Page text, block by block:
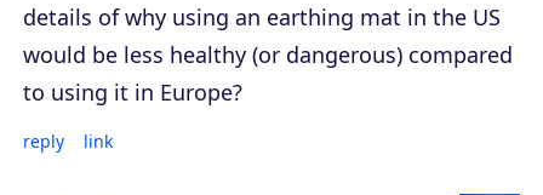
details of why using an earthing mat in the US
would be less healthy (or dangerous) compared
to using it in Europe?
reply link